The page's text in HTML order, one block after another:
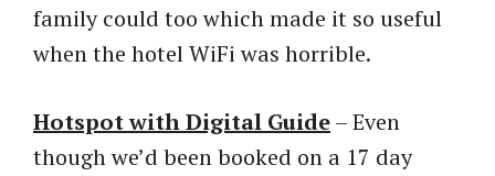
family could too which made it so useful
when the hotel WiFi was horrible.
Hotspot with Digital Guide– Even
though we’d been booked on a 17 day